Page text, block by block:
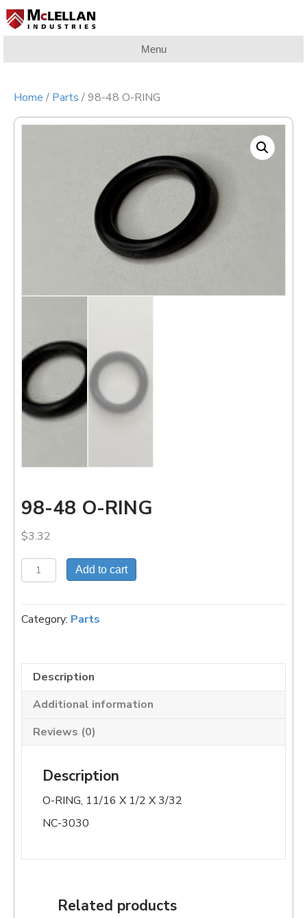
Menu
Home / Parts / 98-48 O-RING
98-48 O-RING
$3.32
98-
48
RING
quantity
Add to cart
Category: Parts
Description
Additional information
Reviews (0)
Description
O-RING, 11/16 X 1/2 X 3/32
NC-3030
Related products